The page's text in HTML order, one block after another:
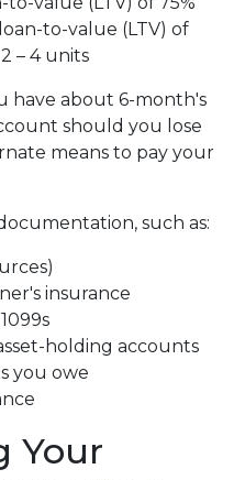
to-value (LTV) of
– 4 units
have about 6-month's
should you lose
means to pay your
such as:
insurance
holding accounts
you owe
Your